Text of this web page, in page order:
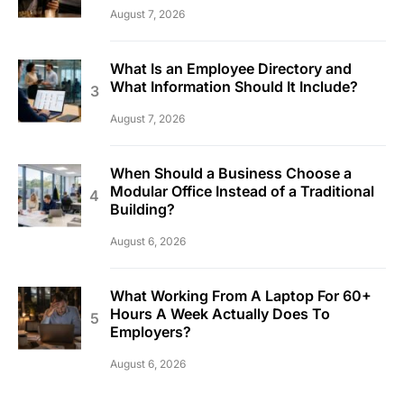
August 7, 2026
What Is an Employee Directory and
What Information Should It Include?
August 7, 2026
When Should a Business Choose a
Modular Office Instead of a Traditional
Building?
August 6, 2026
What Working From A Laptop For 60+
Hours A Week Actually Does To
Employers?
August 6, 2026